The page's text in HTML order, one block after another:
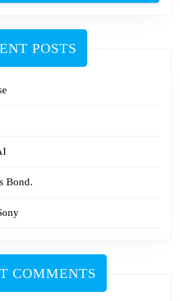
POSTS
Bond.
COMMENTS